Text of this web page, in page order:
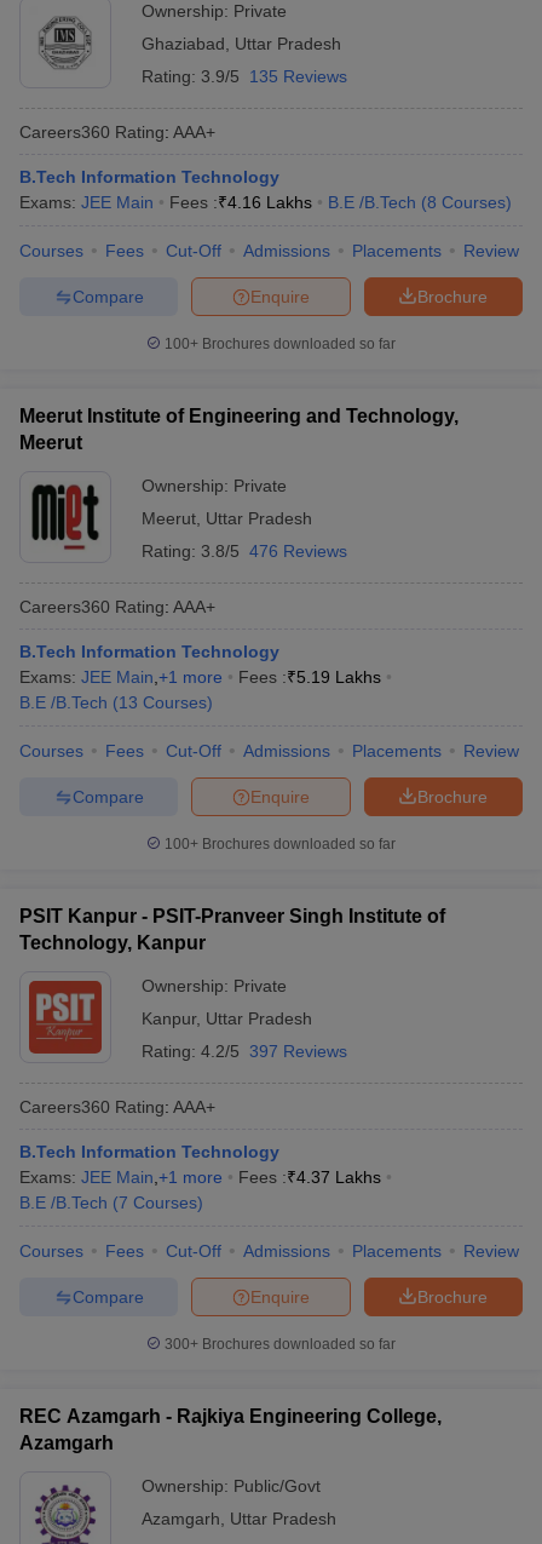
Ownership: Private
Ghaziabad
Uttar Pradesh
Rating: 3.9/5 135 Reviews
Careers360 Rating: AAA+
B.Tech Information Technology
Exams: JEE Main Fees :₹4.16 Lakhs B.E /B.Tech (8 Courses)
Courses Fees Cut-Off Admissions Placements Review
Brochure
Enquire
Compare
100+ Brochures downloaded so far
Meerut Institute of Engineering and Technology,
Meerut
Ownership: Private
Meerut Uttar Pradesh
Rating: 3.8/5 476 Reviews
Careers360 Rating: AAA+
B.Tech Information Technology
Exams: JEE Main +1 more Fees :₹5.19 Lakhs
B.E /B.Tech (13 Courses)
Courses Fees Cut-Off Admissions Placements Review
Brochure
Enquire
Compare
100+ Brochures downloaded so far
PSIT Kanpur - PSIT-Pranveer Singh Institute of
Technology, Kanpur
Ownership: Private
Kanpur, Uttar Pradesh
Rating: 4.2/5 397 Reviews
Careers360 Rating: AAA+
B.Tech Information Technology
Exams: JEE Main +1 more Fees :₹4.37 Lakhs
B.E /B.Tech (7 Courses)
Courses Fees Cut-Off Admissions Placements Review
Brochure
Enquire
Compare
300+ Brochures downloaded so far
REC Azamgarh - Rajkiya Engineering College,
Azamgarh
Ownership: Public/Govt
Azamgarh
Uttar Pradesh